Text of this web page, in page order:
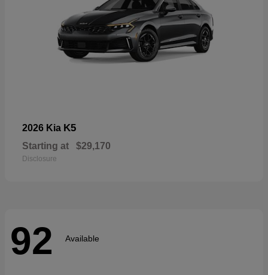
2026 Kia K5
Starting at $29,170
Disclosure
92 Available